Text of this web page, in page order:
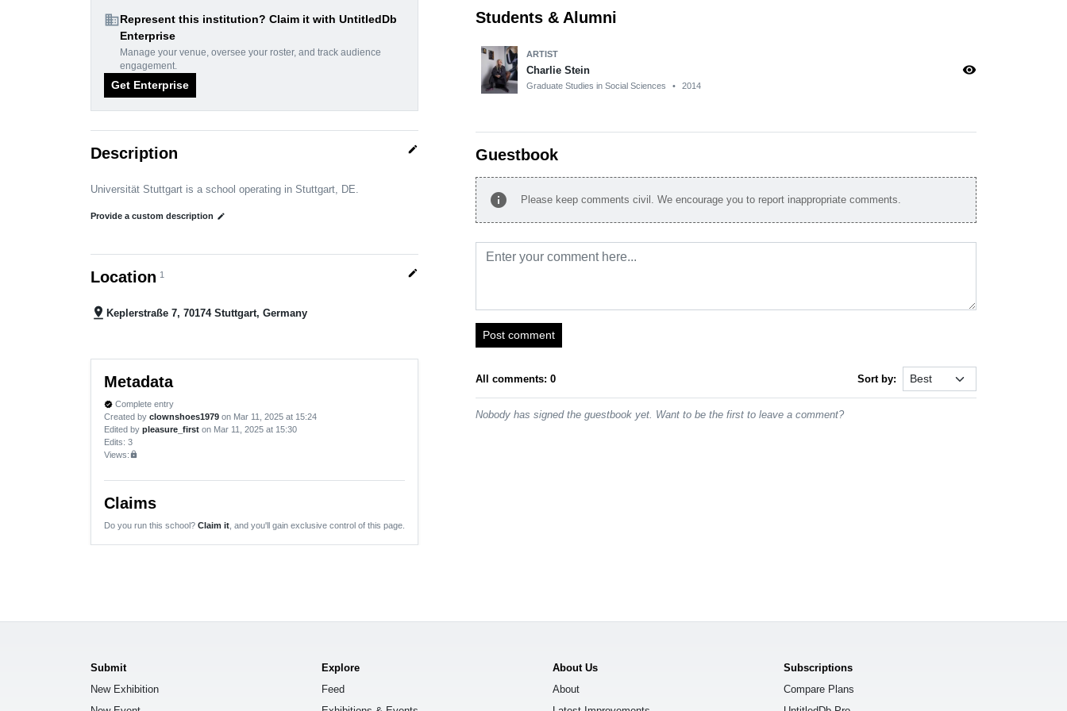
domainRepresent this institution? Claim it with UntitledDb
Enterprise
Manage your venue, oversee your roster, and track audience
engagement.
Get Enterprise
Description edit
Universität Stuttgart is a school operating in Stuttgart, DE.
Provide a custom description edit
Location 1 edit
pin_drop Keplerstraße 7, 70174 Stuttgart, Germany
Metadata
verified Complete entry
Created by clownshoes1979 on Mar 11, 2025 at 15:24
Edited by pleasure_first on Mar 11, 2025 at 15:30
Edits: 3
Views:lock
Claims
Do you run this school? Claim it , and you'll gain exclusive control of this page.
Students & Alumni
ARTIST
Charlie Stein
Graduate Studies in Social Sciences • 2014
visibility
Guestbook
info Please keep comments civil. We encourage you to report inappropriate comments.
Post comment
All comments: 0 Sort by:
Nobody has signed the guestbook yet. Want to be the first to leave a comment?
Submit
New Exhibition
Explore
Feed
About Us
About
Subscriptions
Compare Plans